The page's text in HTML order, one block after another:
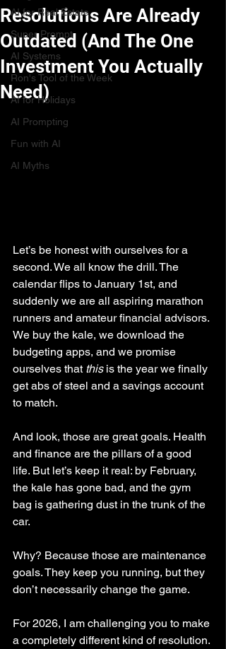
AI for Real Estate
Super Prompt
AI Systems
Ron's Tool of the Week
AI for Holidays
AI Prompting
Fun with AI
AI Myths
Resolutions Are Already
Outdated (And The One
Investment You Actually
Need)
Let’s be honest with ourselves for a
second. We all know the drill. The
calendar flips to January 1st, and
suddenly we are all aspiring marathon
runners and amateur financial advisors.
We buy the kale, we download the
budgeting apps, and we promise
ourselves that this is the year we finally
get abs of steel and a savings account
to match.
And look, those are great goals. Health
and finance are the pillars of a good
life. But let’s keep it real: by February,
the kale has gone bad, and the gym
bag is gathering dust in the trunk of the
car.
Why? Because those are maintenance
goals. They keep you running, but they
don’t necessarily change the game.
For 2026, I am challenging you to make
a completely different kind of resolution.